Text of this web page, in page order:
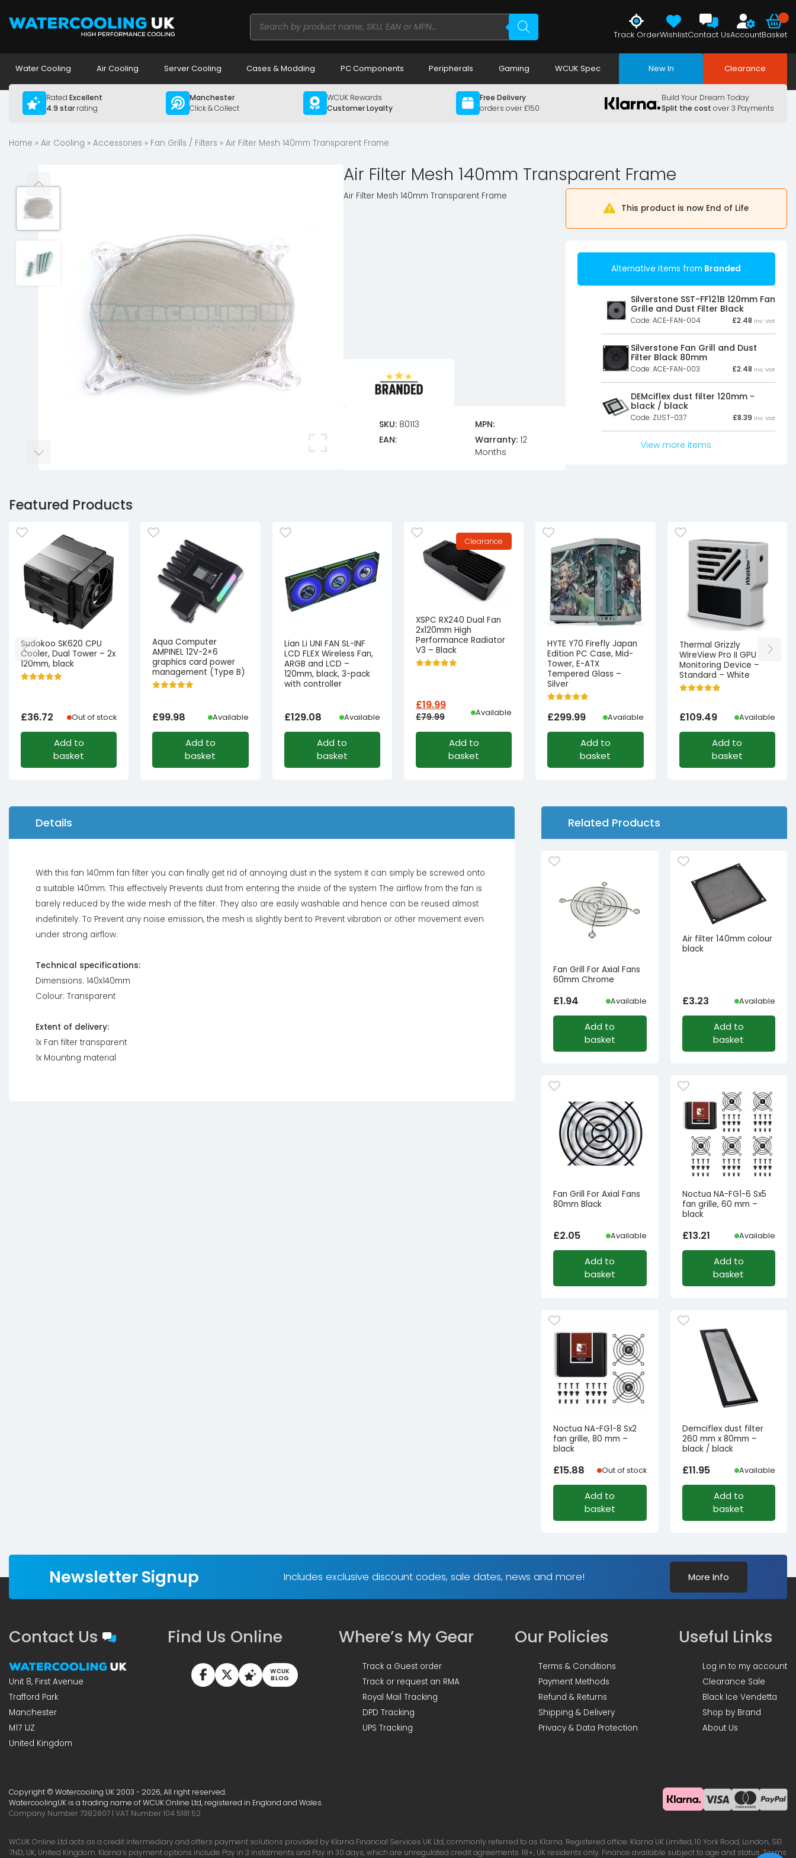
Products
search
Track OrderWishlistContact UsAccountBasket
Water Cooling Air Cooling Server Cooling Cases & Modding PC Components Peripherals Gaming WCUK Spec New In Clearance
Rated Excellent
4.9 starrating
Manchester
Click & Collect
WCUK Rewards
Customer Loyalty
Free Delivery
orders over £150
Build Your Dream Today
Split the cost over 3 Payments
Home » Air Cooling » Accessories » Fan Grills / Filters » Air Filter Mesh 140mm Transparent Frame
Air Filter Mesh 140mm Transparent Frame
Air Filter Mesh 140mm Transparent Frame
SKU: 80113
MPN:
EAN:
Warranty: 12
Months
This product is now End of Life
Alternative items from Branded
Silverstone SST-FF121B 120mm Fan
Grille and Dust Filter Black
Code: ACE-FAN-004 £2.48 Inc Vat
Silverstone Fan Grill and Dust
Filter Black 80mm
Code: ACE-FAN-003 £2.48 Inc Vat
DEMciflex dust filter 120mm -
black / black
Code: ZUST-037 £8.39 Inc Vat
View more items
Featured Products
Sudokoo SK620 CPU
Cooler, Dual Tower – 2x
120mm, black
£36.72 Out of stock
Add to
basket
Aqua Computer
AMPINEL 12V-2×6
graphics card power
management (Type B)
£99.98 Available
Add to
basket
Lian Li UNI FAN SL-INF
LCD FLEX Wireless Fan,
ARGB and LCD –
120mm, black, 3-pack
with controller
£129.08 Available
Add to
basket
Clearance
XSPC RX240 Dual Fan
2x120mm High
Performance Radiator
V3 – Black
£79.99
Original
was:
£19.99
Current
is:
Available
Add to
basket
HYTE Y70 Firefly Japan
Edition PC Case, Mid-
Tower, E-ATX
Tempered Glass –
Silver
£299.99 Available
Add to
basket
Thermal Grizzly
WireView Pro II GPU
Monitoring Device –
Standard – White
£109.49 Available
Add to
basket
Details
With this fan 140mm fan filter you can finally get rid of annoying dust in the system it can simply be screwed onto
a suitable 140mm. This effectively Prevents dust from entering the inside of the system The airflow from the fan is
barely reduced by the wide mesh of the filter. They also are easily washable and hence can be reused almost
indefinitely. To Prevent any noise emission, the mesh is slightly bent to Prevent vibration or other movement even
under strong airflow.
Technical specifications:
Dimensions: 140x140mm
Colour: Transparent
Extent of delivery:
1x Fan filter transparent
1x Mounting material
Related Products
Fan Grill For Axial Fans
60mm Chrome
£1.94 Available
Add to
basket
Air filter 140mm colour
black
£3.23 Available
Add to
basket
Fan Grill For Axial Fans
80mm Black
£2.05 Available
Add to
basket
Noctua NA-FG1-6 Sx5
fan grille, 60 mm –
black
£13.21 Available
Add to
basket
Noctua NA-FG1-8 Sx2
fan grille, 80 mm –
black
£15.88 Out of stock
Add to
basket
Demciflex dust filter
260 mm x 80mm –
black / black
£11.95 Available
Add to
basket
Newsletter Signup Includes exclusive discount codes, sale dates, news and more! More Info
Contact Us
Unit 8, First Avenue
Trafford Park
Manchester
M17 1JZ
United Kingdom
Find Us Online
WCUK
BLOG
Where’s My Gear
Track a Guest order
Track or request an RMA
Royal Mail Tracking
DPD Tracking
UPS Tracking
Our Policies
Terms & Conditions
Payment Methods
Refund & Returns
Shipping & Delivery
Privacy & Data Protection
Useful Links
Log in to my account
Clearance Sale
Black Ice Vendetta
Shop by Brand
About Us
Copyright © Watercooling UK 2003 - 2026, All right reserved.
WatercoolingUK is a trading name of WCUK Online Ltd, registered in England and Wales.
Company Number 7382807 | VAT Number 104 5181 52
WCUK Online Ltd acts as a credit intermediary and offers payment solutions provided by Klarna Financial Services UK Ltd, commonly referred to as Klarna. Registered office: Klarna UK Limited, 10 York Road, London, SE1
7ND, UK, United Kingdom. Klarna’s payment options include Pay in 3 instalments and Pay in 30 days, which are unregulated credit agreements. 18+, UK residents only. Finance available subject to age and status. Terms